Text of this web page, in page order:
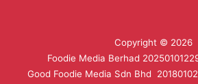
Copyright © 2026
Foodie Media Berhad
Good Foodie Media Sdn Bhd